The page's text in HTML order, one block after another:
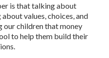
is that talking about
values, choices, and
our children that money
to help them build their